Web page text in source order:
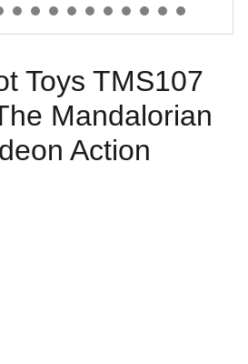
Toys TMS107
Mandalorian
Action